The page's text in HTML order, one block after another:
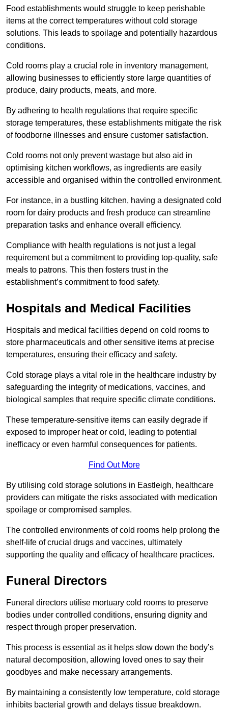
Food establishments would struggle to keep perishable
items at the correct temperatures without cold storage
solutions. This leads to spoilage and potentially hazardous
conditions.
Cold rooms play a crucial role in inventory management,
allowing businesses to efficiently store large quantities of
produce, dairy products, meats, and more.
By adhering to health regulations that require specific
storage temperatures, these establishments mitigate the risk
of foodborne illnesses and ensure customer satisfaction.
Cold rooms not only prevent wastage but also aid in
optimising kitchen workflows, as ingredients are easily
accessible and organised within the controlled environment.
For instance, in a bustling kitchen, having a designated cold
room for dairy products and fresh produce can streamline
preparation tasks and enhance overall efficiency.
Compliance with health regulations is not just a legal
requirement but a commitment to providing top-quality, safe
meals to patrons. This then fosters trust in the
establishment’s commitment to food safety.
Hospitals and Medical Facilities
Hospitals and medical facilities depend on cold rooms to
store pharmaceuticals and other sensitive items at precise
temperatures, ensuring their efficacy and safety.
Cold storage plays a vital role in the healthcare industry by
safeguarding the integrity of medications, vaccines, and
biological samples that require specific climate conditions.
These temperature-sensitive items can easily degrade if
exposed to improper heat or cold, leading to potential
inefficacy or even harmful consequences for patients.
Find Out More
By utilising cold storage solutions in Eastleigh, healthcare
providers can mitigate the risks associated with medication
spoilage or compromised samples.
The controlled environments of cold rooms help prolong the
shelf-life of crucial drugs and vaccines, ultimately
supporting the quality and efficacy of healthcare practices.
Funeral Directors
Funeral directors utilise mortuary cold rooms to preserve
bodies under controlled conditions, ensuring dignity and
respect through proper preservation.
This process is essential as it helps slow down the body’s
natural decomposition, allowing loved ones to say their
goodbyes and make necessary arrangements.
By maintaining a consistently low temperature, cold storage
inhibits bacterial growth and delays tissue breakdown.